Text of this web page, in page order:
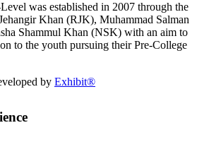
was established in 2007 through the
Khan (RJK), Muhammad Salman
Shammul Khan (NSK) with an aim to
to the youth pursuing their Pre-College
by Exhibit®